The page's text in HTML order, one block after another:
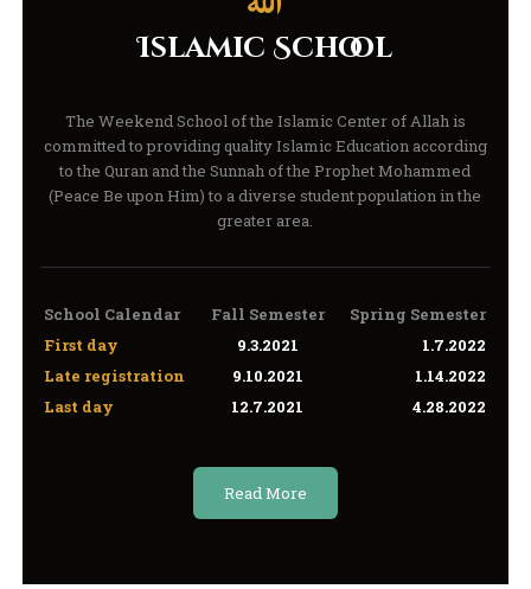
Islamic School
The Weekend School of the Islamic Center of Allah is
committed to providing quality Islamic Education according
to the Quran and the Sunnah of the Prophet Mohammed
(Peace Be upon Him) to a diverse student population in the
greater area.
School Calendar Fall Semester
Spring Semester
First day
9.3.2021
1.7.2022
Late registration
9.10.2021
1.14.2022
Last day
12.7.2021 4.28.2022
Read More